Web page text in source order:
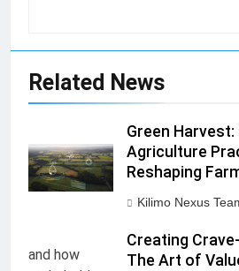
Related News
Green
Agriculture
Reshaping
Kilimo Nexus
Creating
The Art of